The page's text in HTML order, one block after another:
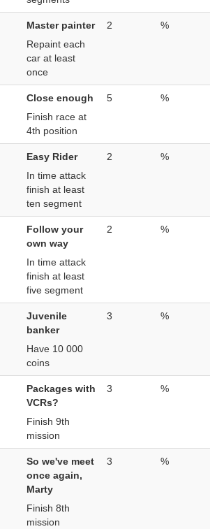
Master painter
Repaint each
car at least
once
2 %
Close enough
Finish race at
4th position
5 %
Easy Rider
In time attack
finish at least
ten segment
2 %
Follow your
own way
In time attack
finish at least
five segment
2 %
Juvenile
banker
Have 10 000
coins
3 %
Packages with
VCRs?
Finish 9th
mission
3 %
So we've meet
once again,
Marty
Finish 8th
mission
3 %